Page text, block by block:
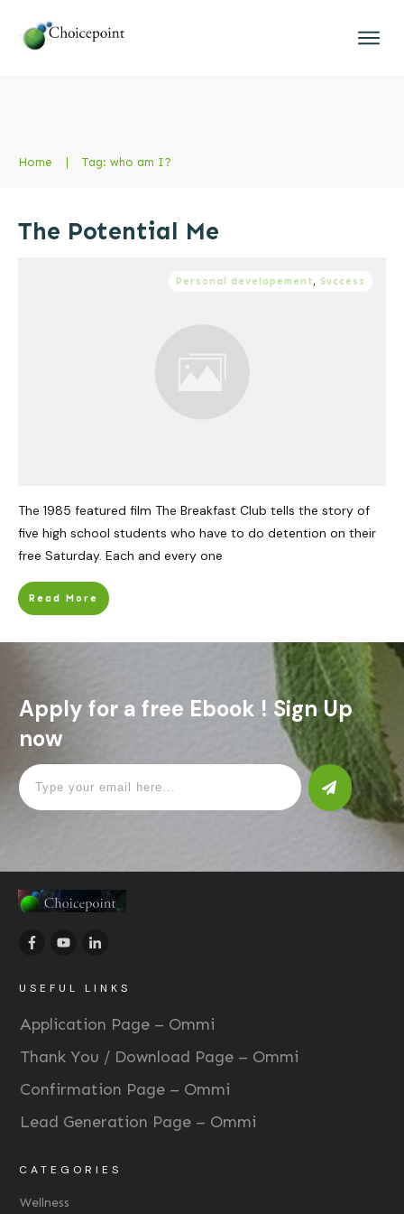
Home | Tag: who am I?
The Potential Me
Personal developement, Success
The 1985 featured film The Breakfast Club tells the story of
five high school students who have to do detention on their
free Saturday. Each and every one
Read More
Apply for a free Ebook ! Sign Up
now
USEFUL LINKS
Application Page – Ommi
Thank You / Download Page – Ommi
Confirmation Page – Ommi
Lead Generation Page – Ommi
CATEGORIES
Wellness